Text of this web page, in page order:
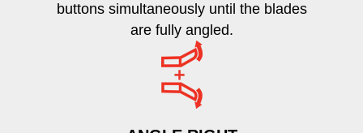
buttons simultaneously until the blades
are fully angled.